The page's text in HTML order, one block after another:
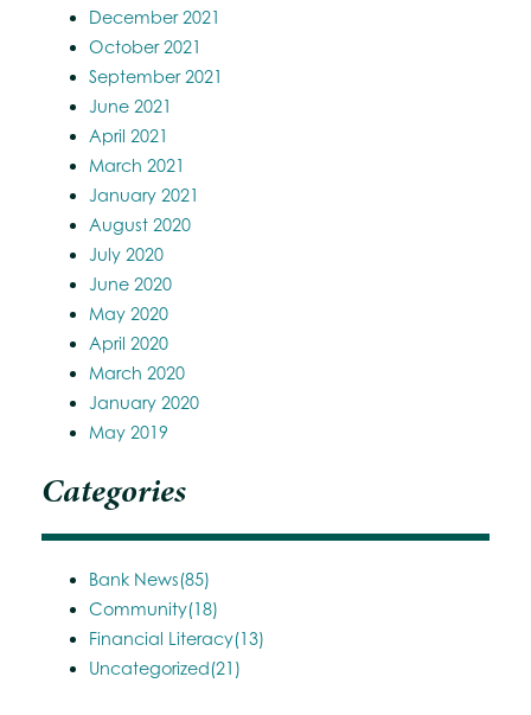
December 2021
October 2021
September 2021
June 2021
April 2021
March 2021
January 2021
August 2020
July 2020
June 2020
May 2020
April 2020
March 2020
January 2020
May 2019
Categories
Bank News(85)
Community(18)
Financial Literacy(13)
Uncategorized(21)